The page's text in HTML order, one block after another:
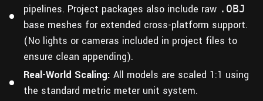
pipelines. Project packages also include raw .OBJ
base meshes for extended cross-platform support.
(No lights or cameras included in project files to
ensure clean appending).
Real-World Scaling: All models are scaled 1:1 using
the standard metric meter unit system.